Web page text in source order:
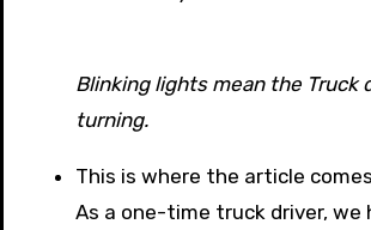
Blinking lights mean the Truck
turning.
This is where the article
As a one-time truck driver, we